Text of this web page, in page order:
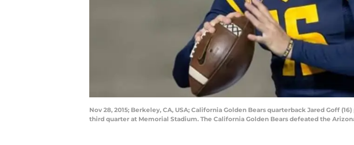
Nov 28, 2015; Berkeley, CA, USA; California Golden Bears quarterback Jared Goff
third quarter at Memorial Stadium. The California Golden Bears defeated the